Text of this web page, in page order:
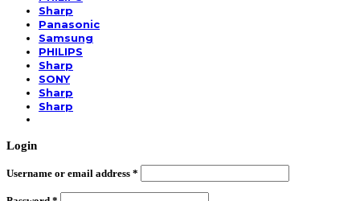
Sharp
Panasonic
Samsung
PHILIPS
Sharp
SONY
Sharp
Sharp
Login
Username or email address *